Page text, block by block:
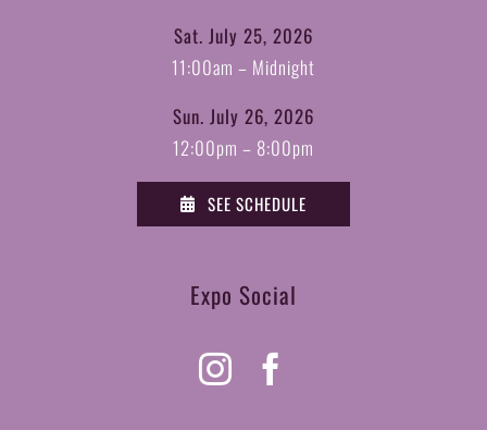
Sat. July 25, 2026
11:00am – Midnight
Sun. July 26, 2026
12:00pm – 8:00pm
SEE SCHEDULE
Expo Social